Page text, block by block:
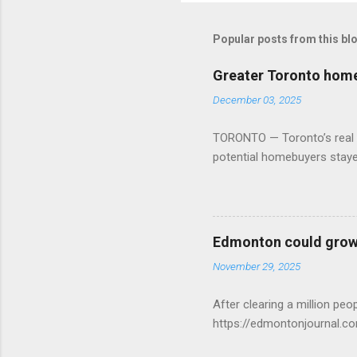
Popular posts from this
Greater Toronto
December 03, 2025
TORONTO — Toronto’s
potential homebuyers
Edmonton could
November 29, 2025
After clearing a million
https://